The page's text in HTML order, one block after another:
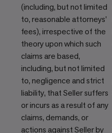
(including, but not limited
to, reasonable attorneys'
fees), irrespective of the
theory upon which such
claims are based,
including, but not limited
to, negligence and strict
liability, that Seller suffers
or incurs as a result of any
claims, demands, or
actions against Seller by